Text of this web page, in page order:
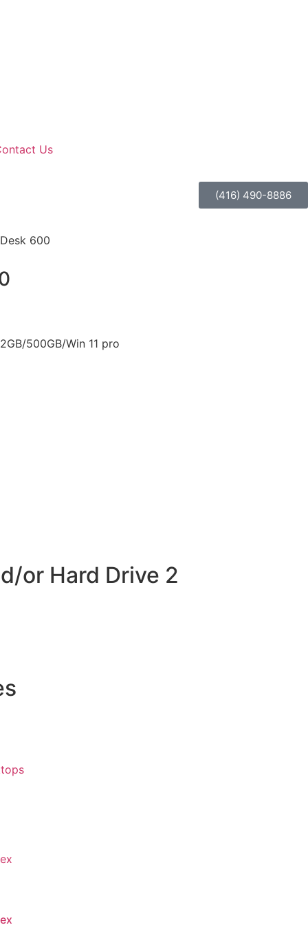
Us
(416) 490-8886
600
500GB/Win 11 pro
or Hard Drive 2